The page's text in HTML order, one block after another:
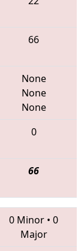
66
None
None
None
0
66
0 Minor • 0
Major